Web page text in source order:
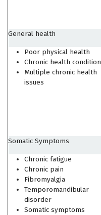
General health
Poor physical health
Chronic health condition
Multiple chronic health
issues
Somatic Symptoms
Chronic fatigue
Chronic pain
Fibromyalgia
Temporomandibular
disorder
Somatic symptoms